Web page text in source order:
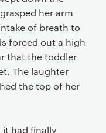
her arm
of breath to
forced out a high
that the toddler
The laughter
the top of her
had finally